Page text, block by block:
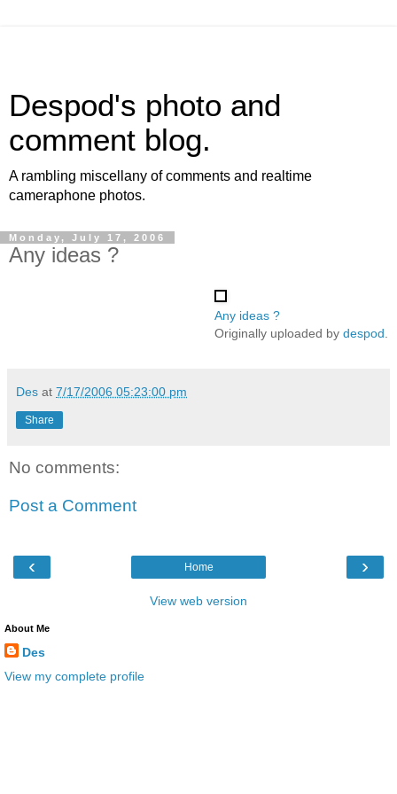
Despod's photo and
comment blog.
A rambling miscellany of comments and realtime
cameraphone photos.
Monday, July 17, 2006
Any ideas ?
Any ideas ?
Originally uploaded by despod
Des at 7/17/2006 05:23:00 pm
Share
No comments:
Post a Comment
‹ ›
Home
View web version
About Me
Des
View my complete profile